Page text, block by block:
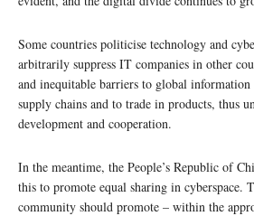
Some countries politicise technology and
arbitrarily suppress IT companies in other
and inequitable barriers to global information
supply chains and to trade in products, thus
development and cooperation.
In the meantime, the People’s Republic of
this to promote equal sharing in cyberspace.
community should promote – within the